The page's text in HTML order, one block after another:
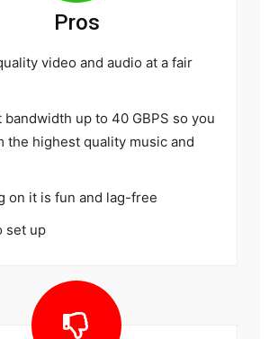
Pros
video and audio at a fair
bandwidth up to 40 GBPS so you
the highest quality music and
on it is fun and lag-free
set up